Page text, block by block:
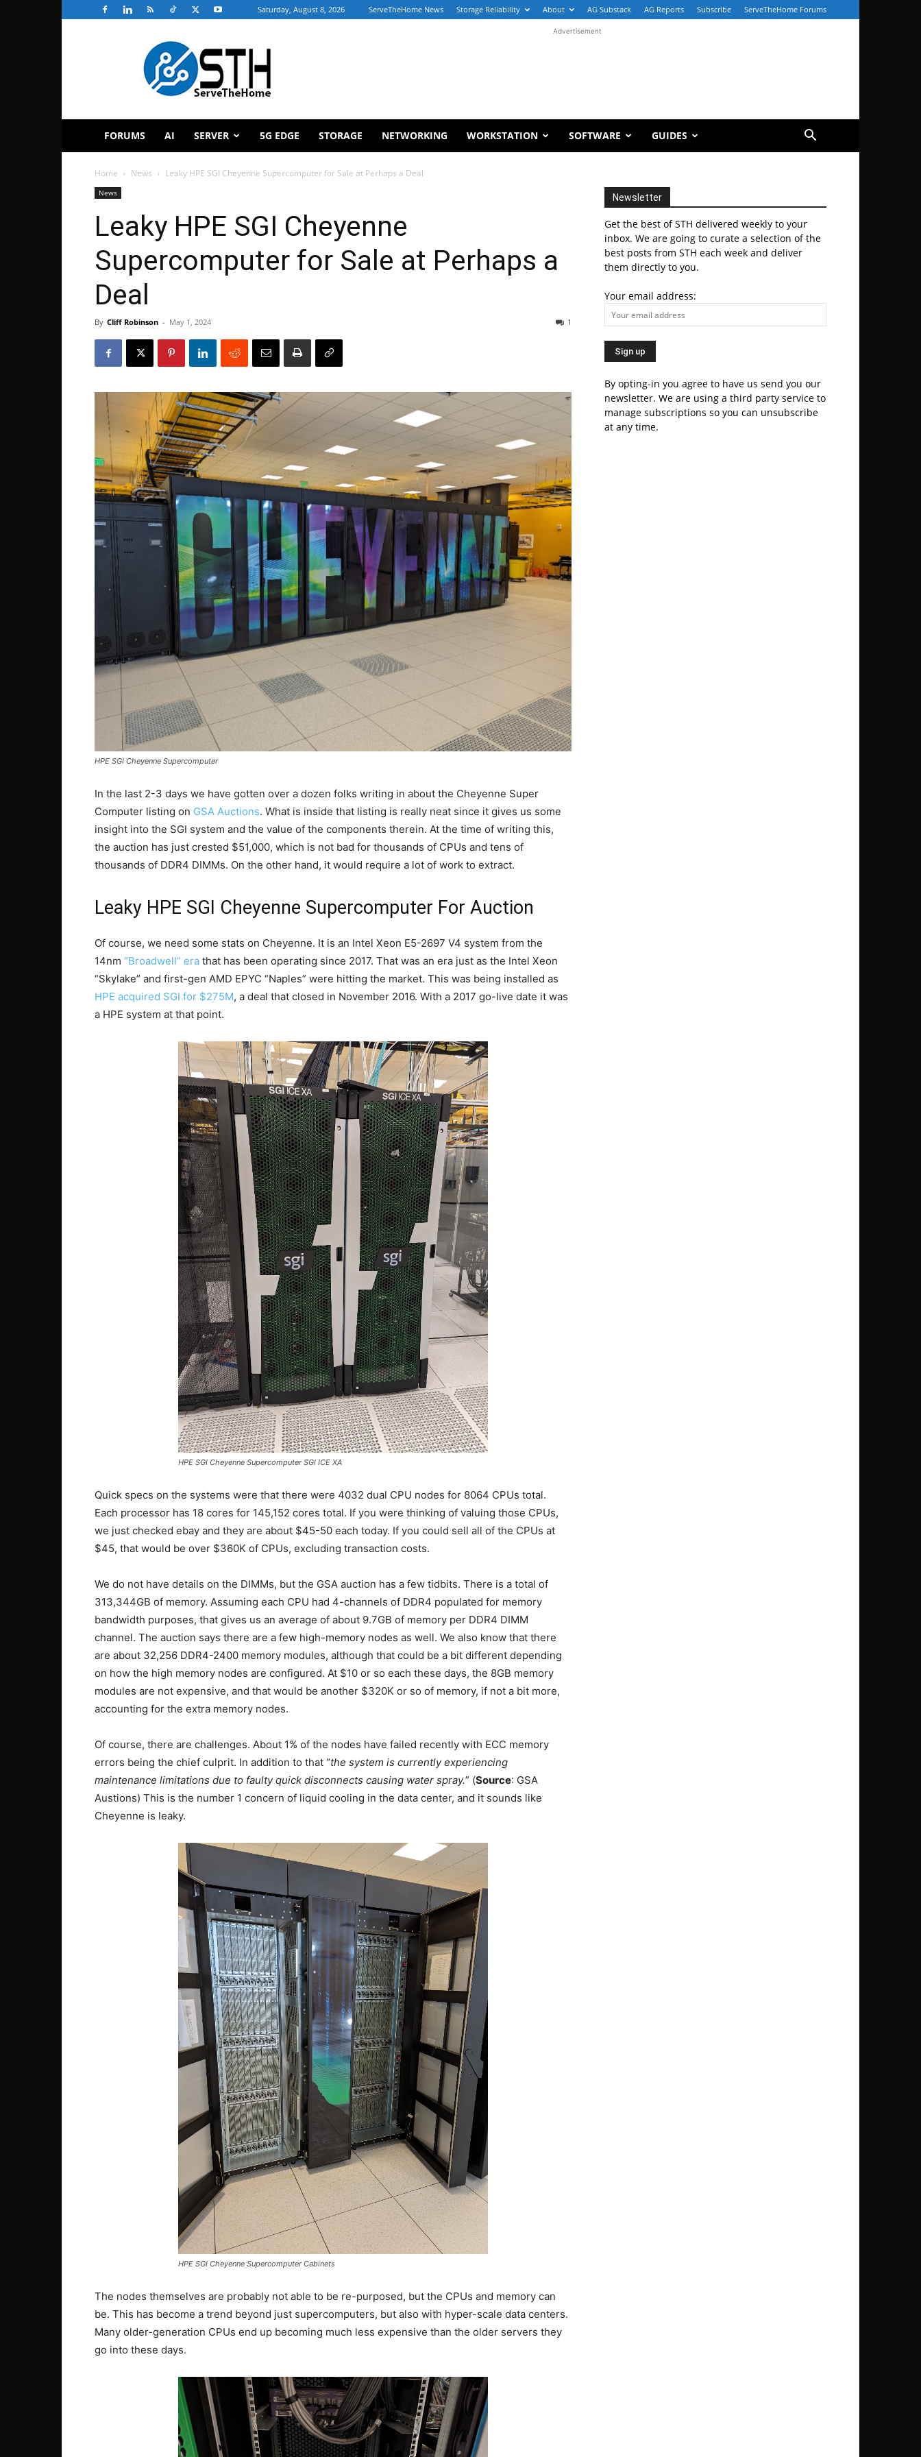
Saturday, August 8, 2026 ServeTheHome News Storage Reliability About AG Substack AG Reports Subscribe ServeTheHome Forums
ServeTheHome
Advertisement
FORUMS AI SERVER 5G EDGE STORAGE NETWORKING WORKSTATION SOFTWARE GUIDES
Home News Leaky HPE SGI Cheyenne Supercomputer for Sale at Perhaps a Deal
News
Leaky HPE SGI Cheyenne
Supercomputer for Sale at Perhaps a
Deal
By Cliff Robinson - May 1, 2024 1
HPE SGI Cheyenne Supercomputer
In the last 2-3 days we have gotten over a dozen folks writing in about the Cheyenne Super
Computer listing on GSA Auctions. What is inside that listing is really neat since it gives us some
insight into the SGI system and the value of the components therein. At the time of writing this,
the auction has just crested $51,000, which is not bad for thousands of CPUs and tens of
thousands of DDR4 DIMMs. On the other hand, it would require a lot of work to extract.
Leaky HPE SGI Cheyenne Supercomputer For Auction
Of course, we need some stats on Cheyenne. It is an Intel Xeon E5-2697 V4 system from the
14nm “Broadwell” era that has been operating since 2017. That was an era just as the Intel Xeon
“Skylake” and first-gen AMD EPYC “Naples” were hitting the market. This was being installed as
HPE acquired SGI for $275M, a deal that closed in November 2016. With a 2017 go-live date it was
a HPE system at that point.
HPE SGI Cheyenne Supercomputer SGI ICE XA
Quick specs on the systems were that there were 4032 dual CPU nodes for 8064 CPUs total.
Each processor has 18 cores for 145,152 cores total. If you were thinking of valuing those CPUs,
we just checked ebay and they are about $45-50 each today. If you could sell all of the CPUs at
$45, that would be over $360K of CPUs, excluding transaction costs.
We do not have details on the DIMMs, but the GSA auction has a few tidbits. There is a total of
313,344GB of memory. Assuming each CPU had 4-channels of DDR4 populated for memory
bandwidth purposes, that gives us an average of about 9.7GB of memory per DDR4 DIMM
channel. The auction says there are a few high-memory nodes as well. We also know that there
are about 32,256 DDR4-2400 memory modules, although that could be a bit different depending
on how the high memory nodes are configured. At $10 or so each these days, the 8GB memory
modules are not expensive, and that would be another $320K or so of memory, if not a bit more,
accounting for the extra memory nodes.
Of course, there are challenges. About 1% of the nodes have failed recently with ECC memory
errors being the chief culprit. In addition to that “the system is currently experiencing
maintenance limitations due to faulty quick disconnects causing water spray.” (Source: GSA
Austions) This is the number 1 concern of liquid cooling in the data center, and it sounds like
Cheyenne is leaky.
HPE SGI Cheyenne Supercomputer Cabinets
The nodes themselves are probably not able to be re-purposed, but the CPUs and memory can
be. This has become a trend beyond just supercomputers, but also with hyper-scale data centers.
Many older-generation CPUs end up becoming much less expensive than the older servers they
go into these days.
Newsletter
Get the best of STH delivered weekly to your
inbox. We are going to curate a selection of the
best posts from STH each week and deliver
them directly to you.
Your email address:
By opting-in you agree to have us send you our
newsletter. We are using a third party service to
manage subscriptions so you can unsubscribe
at any time.